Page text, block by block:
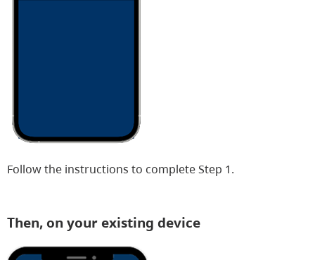
Follow the instructions to complete Step 1.
Then, on your existing device